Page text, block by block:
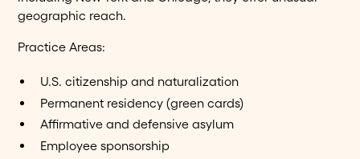
geographic reach.
Practice Areas:
U.S. citizenship and naturalization
Permanent residency (green cards)
Affirmative and defensive asylum
Employee sponsorship